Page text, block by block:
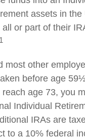
assets in
or part of their
1
most other
before age
age 73, you
Individual
IRAs are
to a 10% federal